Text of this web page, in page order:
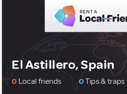
El Astillero, Spain
0 Local friends 0Tips & traps